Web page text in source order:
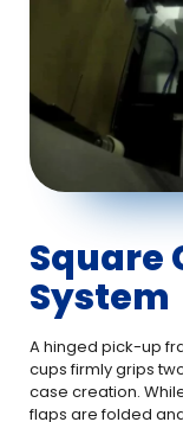
Square
System
A hinged pick-up
cups firmly grips
case creation.
flaps are folded